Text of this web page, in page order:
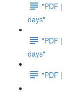
"PDF |
days"
"PDF |
days"
"PDF |